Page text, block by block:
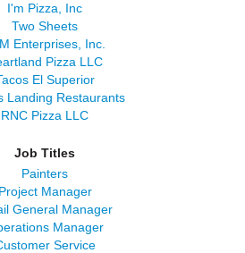
I'm Pizza, Inc
Two Sheets
Enterprises, Inc.
Pizza LLC
El Superior
Landing Restaurants
RNC Pizza LLC
Job Titles
Painters
Project Manager
General Manager
Manager
Service